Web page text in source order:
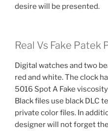
desire will be presented.
Real Vs Fake Patek
Digital watches and two
red and white. The clock
5016 Spot A Fake
Black files use black DLC
private color files. In
designer will not forget